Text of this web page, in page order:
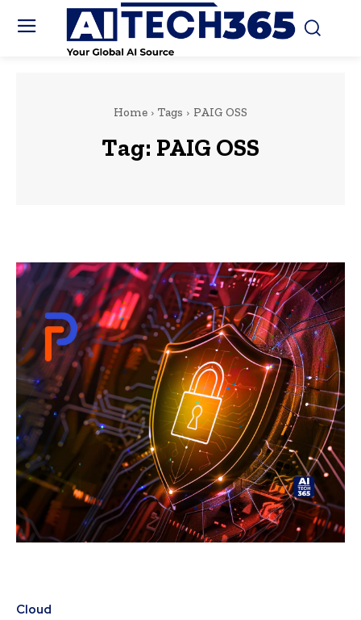
Home Tags PAIG OSS
Tag: PAIG OSS
Cloud